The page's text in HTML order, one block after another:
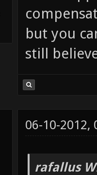
but you
still
06-10-2012,
rafallus